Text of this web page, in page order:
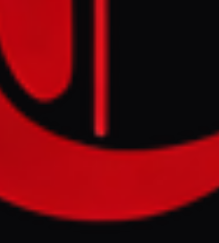
signed on
the Ethiopian federal
TPLF, brought an end to
in northern Ethiopia.
elements within the
Fano militia opposed
of hostilities,
fighting. The article